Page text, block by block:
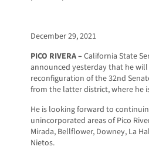
December 29, 2021
PICO RIVERA – California State
announced yesterday that he
reconfiguration of the 32nd
from the latter district, where he
He is looking forward to
unincorporated areas of Pico
Mirada, Bellflower, Downey, La
Nietos.